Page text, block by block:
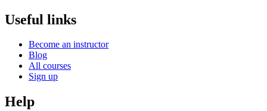
Useful links
Become an instructor
Blog
All courses
Sign up
Help